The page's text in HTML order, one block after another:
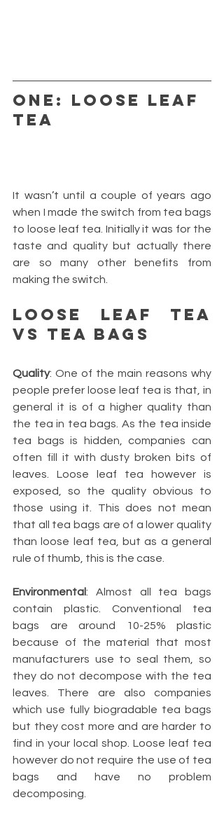
ONE: LOOSE LEAF
TEA
It wasn’t until a couple of years ago
when I made the switch from tea bags
to loose leaf tea. Initially it was for the
taste and quality but actually there
are so many other benefits from
making the switch.
Loose leaf Tea
vs Tea bags
Quality: One of the main reasons why
people prefer loose leaf tea is that, in
general it is of a higher quality than
the tea in tea bags. As the tea inside
tea bags is hidden, companies can
often fill it with dusty broken bits of
leaves. Loose leaf tea however is
exposed, so the quality obvious to
those using it. This does not mean
that all tea bags are of a lower quality
than loose leaf tea, but as a general
rule of thumb, this is the case.
Environmental: Almost all tea bags
contain plastic. Conventional tea
bags are around 10-25% plastic
because of the material that most
manufacturers use to seal them, so
they do not decompose with the tea
leaves. There are also companies
which use fully biogradable tea bags
but they cost more and are harder to
find in your local shop. Loose leaf tea
however do not require the use of tea
bags and have no problem
decomposing.